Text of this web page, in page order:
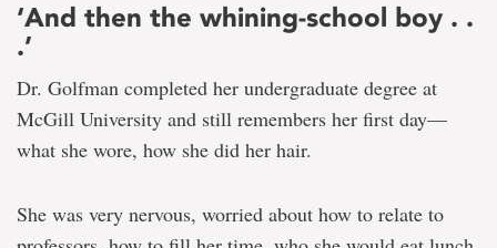
‘And then the whining-school boy . .
.’
Dr. Golfman completed her undergraduate degree at
McGill University and still remembers her first day—
what she wore, how she did her hair.
She was very nervous, worried about how to relate to